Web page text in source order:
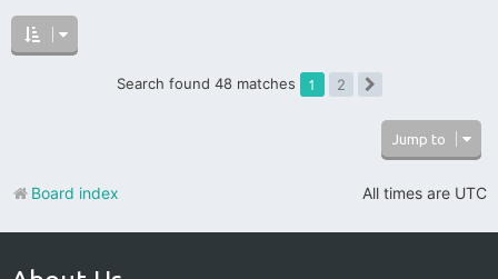
Search found 48 matches 1
2
Jump to
All times are UTC
Board index